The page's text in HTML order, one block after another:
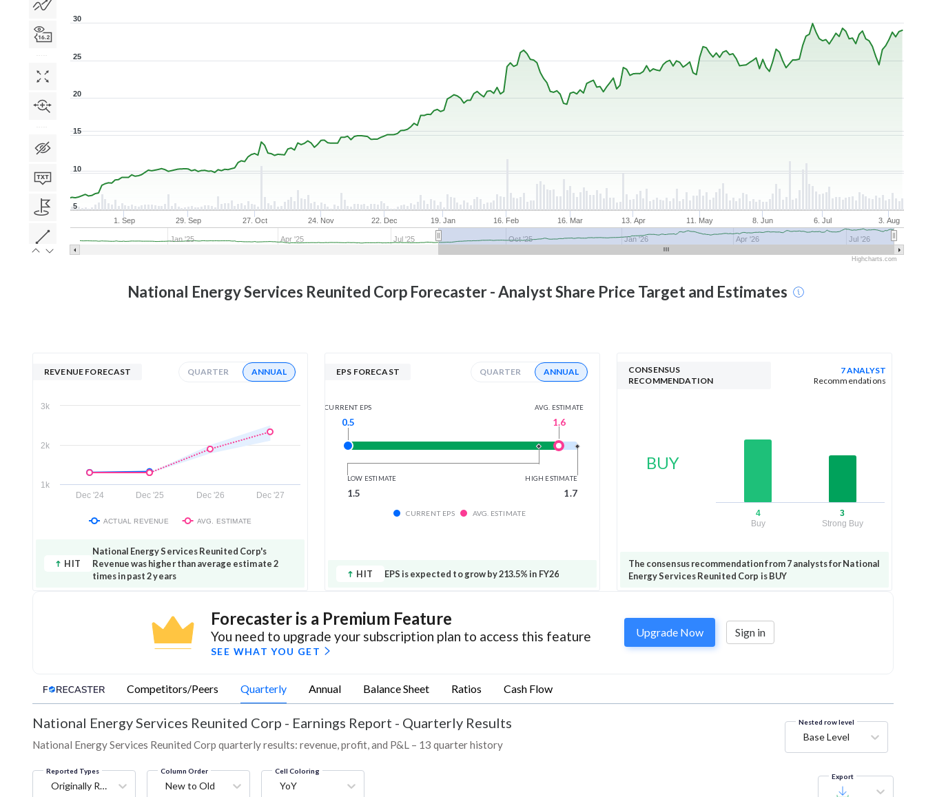
1. Sep 29. Sep 27. Oct 24. Nov 22. Dec 19. Jan 16. Feb 16. Mar 13. Apr 11. May 8. Jun 6. Jul 3. Aug
Jan '25 Apr '25 Jul '25 Oct '25 Jan '26 Apr '26 Jul '26
5
10
15
20
25
30
Highcharts.com
National Energy Services Reunited Corp Forecaster - Analyst Share Price Target and Estimates
REVENUE FORECAST QUARTER ANNUAL
Dec '24 Dec '25 Dec '26 Dec '27
1k
2k
3k
ACTUAL REVENUE AVG. ESTIMATE
HIT
National Energy Services Reunited Corp's
Revenue was higher than average estimate 2
times in past 2 years
EPS FORECAST QUARTER ANNUAL
CURRENT EPS
0.5
AVG. ESTIMATE
1.6
LOW ESTIMATE
1.5
HIGH ESTIMATE
1.7
CURRENT EPS AVG. ESTIMATE
HIT EPS is expected to grow by 213.5% in FY26
CONSENSUS
RECOMMENDATION
7 ANALYST
Recommendations
BUY
4
Buy
3
Strong Buy
The consensus recommendation from 7 analysts for National
Energy Services Reunited Corp is BUY
Forecaster is a Premium Feature
You need to upgrade your subscription plan to access this feature
SEE WHAT YOU GET
Upgrade Now Sign in
Competitors/Peers Quarterly Annual Balance Sheet Ratios Cash Flow
National Energy Services Reunited Corp - Earnings Report - Quarterly Results
National Energy Services Reunited Corp quarterly results: revenue, profit, and P&L – 13 quarter history
Nested row level
Base Level
Reported Types
Originally Reported
Column Order
New to Old
Cell Coloring
YoY
Export